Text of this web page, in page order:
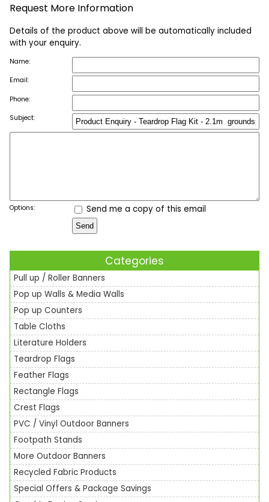
Categories
Pull up / Roller Banners
Pop up Walls & Media Walls
Pop up Counters
Table Cloths
Literature Holders
Teardrop Flags
Feather Flags
Rectangle Flags
Crest Flags
PVC / Vinyl Outdoor Banners
Footpath Stands
More Outdoor Banners
Recycled Fabric Products
Special Offers & Package Savings
Request More Information
Details of the product above will be automatically included
with your enquiry.
Name:
Email:
Phone:
Subject:
Options: Send me a copy of this email